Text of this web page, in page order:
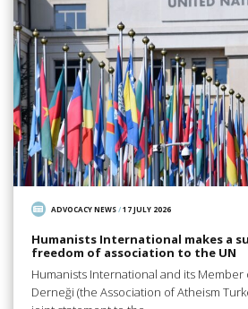
ADVOCACY NEWS/17 JULY 2026
Humanists International makes a
freedom of association to the UN
Humanists International and its Member
Derneği (the Association of Atheism